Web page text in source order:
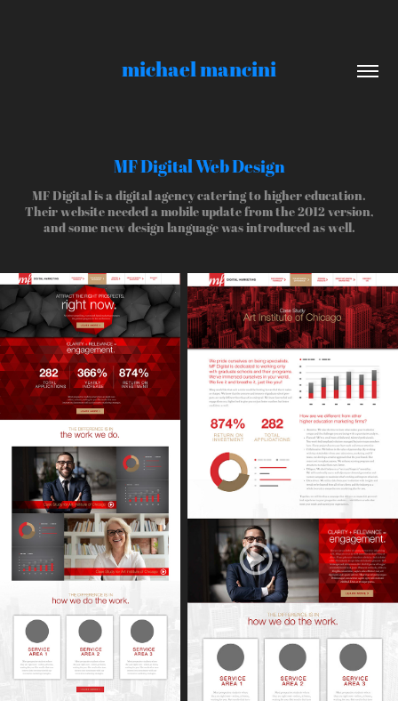
michael mancini
MF Digital Web Design
MF Digital is a digital agency catering to higher education.
Their website needed a mobile update from the 2012 version,
and some new design language was introduced as well.